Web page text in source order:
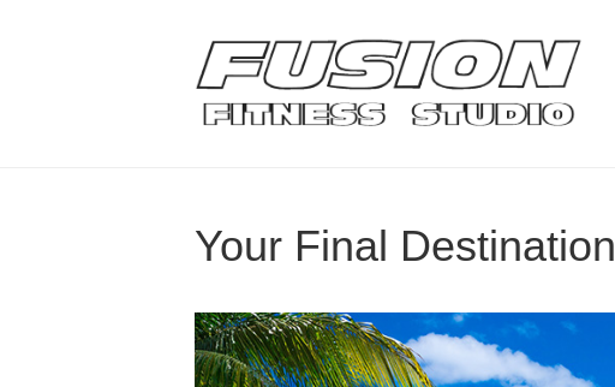
Your Final Destination